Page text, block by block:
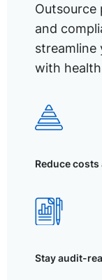
Outsource
and
streamline
with
Reduce
Stay audit-